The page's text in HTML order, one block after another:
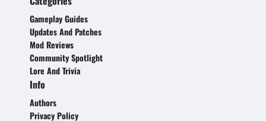
Gameplay Guides
Updates And Patches
Mod Reviews
Community Spotlight
Lore And Trivia
Info
Authors
Privacy Policy